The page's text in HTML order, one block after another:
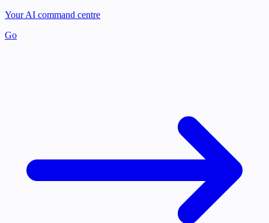
Your AI command centre
Go